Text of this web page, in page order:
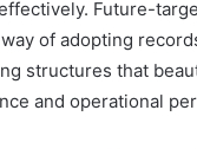
Future-
of adopting
structures that
and operational